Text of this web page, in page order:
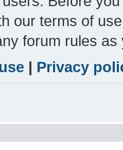
our terms of
forum rules
| Privacy